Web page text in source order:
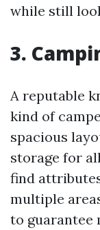
while still
3.
A reputable
kind of
spacious
storage for
find
multiple
to guarantee